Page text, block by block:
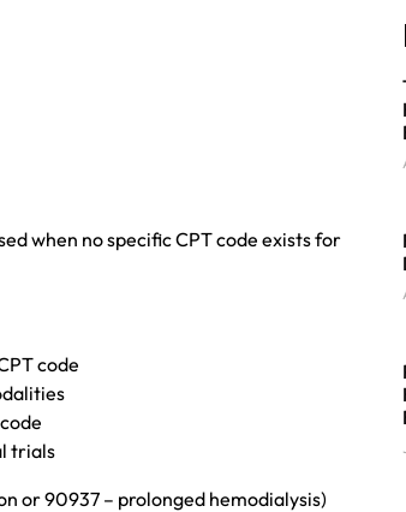
when no specific CPT code exists for
code
trials
or 90937 – prolonged hemodialysis)